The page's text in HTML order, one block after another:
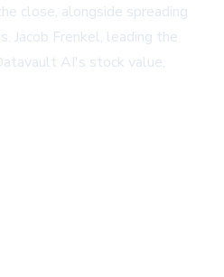
close, alongside spreading
Jacob Frenkel, leading the
AI's stock value,